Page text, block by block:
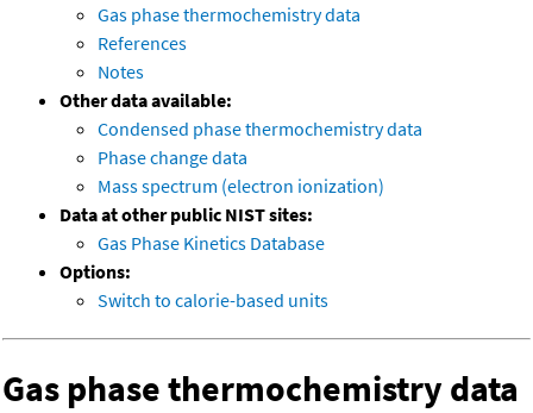
Gas phase thermochemistry data
References
Notes
Other data available:
Condensed phase thermochemistry data
Phase change data
Mass spectrum (electron ionization)
Data at other public NIST sites:
Gas Phase Kinetics Database
Options:
Switch to calorie-based units
Gas phase thermochemistry data